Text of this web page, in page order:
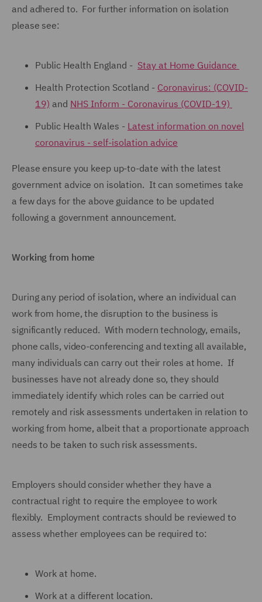
and adhered to. For further information on isolation
please see:
Public Health England - Stay at Home Guidance
Health Protection Scotland - Coronavirus: (COVID-
19) and NHS Inform - Coronavirus (COVID-19)
Public Health Wales - Latest information on novel
coronavirus - self-isolation advice
Please ensure you keep up-to-date with the latest
government advice on isolation. It can sometimes take
a few days for the above guidance to be updated
following a government announcement.
Working from home
During any period of isolation, where an individual can
work from home, the disruption to the business is
significantly reduced. With modern technology, emails,
phone calls, video-conferencing and texting all available,
many individuals can carry out their roles at home. If
businesses have not already done so, they should
immediately identify which roles can be carried out
remotely and risk assessments undertaken in relation to
working from home, albeit that a proportionate approach
needs to be taken to such risk assessments.
Employers should consider whether they have a
contractual right to require the employee to work
flexibly. Employment contracts should be reviewed to
assess whether employees can be required to:
Work at home.
Work at a different location.